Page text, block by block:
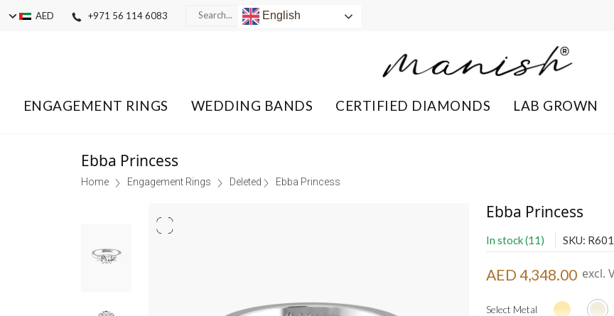
AED +971 56 114 6083 English
ENGAGEMENT RINGS WEDDING BANDS CERTIFIED DIAMONDS LAB GROWN
Ebba Princess
Home Engagement Rings Deleted Ebba Princess
Ebba Princess
In stock (11) SKU:
AED 4,348.00 excl.
Select Metal